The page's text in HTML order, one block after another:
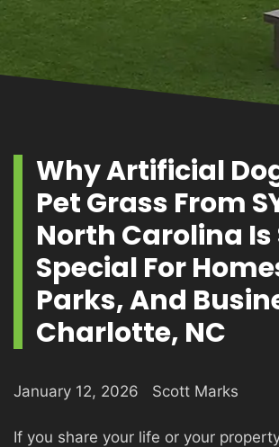
PRODUCTS
CONTACT
Why Artificial
Pet Grass From
North Carolina Is
Special For
Parks, And
Charlotte, NC
January 12, 2026 Scott Marks
If you share your life or your